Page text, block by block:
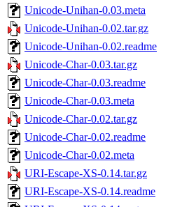
Unicode-Unihan-0.03.meta
Unicode-Unihan-0.02.tar.gz
Unicode-Unihan-0.02.readme
Unicode-Char-0.03.tar.gz
Unicode-Char-0.03.readme
Unicode-Char-0.03.meta
Unicode-Char-0.02.tar.gz
Unicode-Char-0.02.readme
Unicode-Char-0.02.meta
URI-Escape-XS-0.14.tar.gz
URI-Escape-XS-0.14.readme